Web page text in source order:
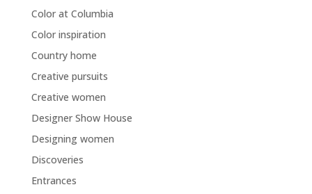
Color at Columbia
Color inspiration
Country home
Creative pursuits
Creative women
Designer Show House
Designing women
Discoveries
Entrances